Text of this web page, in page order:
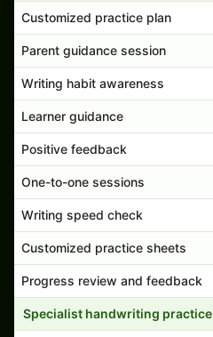
Customized practice plan
Parent guidance session
Writing habit awareness
Learner guidance
Positive feedback
One-to-one sessions
Writing speed check
Customized practice sheets
Progress review and feedback
Specialist handwriting practice